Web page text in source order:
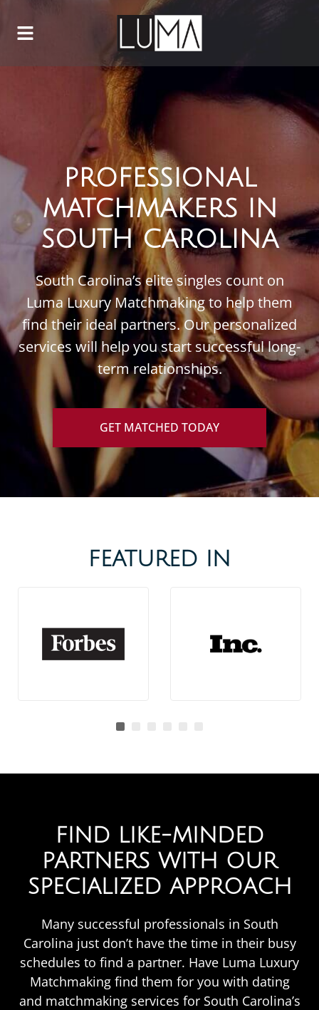
PROFESSIONAL
MATCHMAKERS IN
SOUTH CAROLINA
South Carolina’s elite singles count on
Luma Luxury Matchmaking to help them
find their ideal partners. Our personalized
services will help you start successful long-
term relationships.
GET MATCHED TODAY
FEATURED IN
FIND LIKE-MINDED
PARTNERS WITH OUR
SPECIALIZED APPROACH​
Many successful professionals in South
Carolina just don’t have the time in their busy
schedules to find a partner. Have Luma Luxury
Matchmaking find them for you with dating
and matchmaking services for South Carolina’s